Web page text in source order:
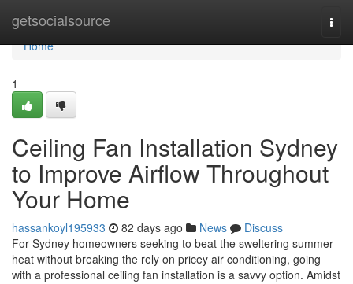
getsocialsource
Home
Home
1
Ceiling Fan Installation Sydney
to Improve Airflow Throughout
Your Home
hassankoyl195933 82 days ago News
Discuss
For Sydney homeowners seeking to beat the sweltering summer
heat without breaking the rely on pricey air conditioning, going
with a professional ceiling fan installation is a savvy option. Amidst